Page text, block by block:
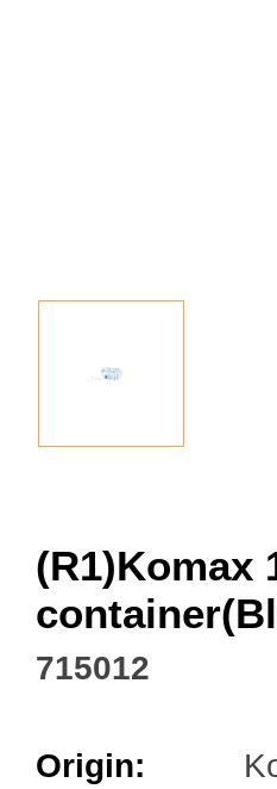
Facebook
(R1)Komax
715012
Origin: